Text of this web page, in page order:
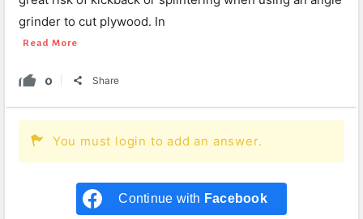
grinder to cut plywood. In
Read More
0 Share
You must login to add an answer.
Continue with Facebook